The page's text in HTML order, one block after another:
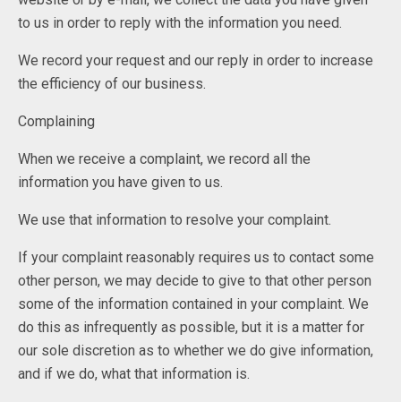
to us in order to reply with the information you need.
We record your request and our reply in order to increase
the efficiency of our business.
Complaining
When we receive a complaint, we record all the
information you have given to us.
We use that information to resolve your complaint.
If your complaint reasonably requires us to contact some
other person, we may decide to give to that other person
some of the information contained in your complaint. We
do this as infrequently as possible, but it is a matter for
our sole discretion as to whether we do give information,
and if we do, what that information is.